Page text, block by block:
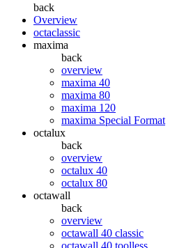
back
Overview
octaclassic
maxima
back
overview
maxima 40
maxima 80
maxima 120
maxima Special Format
octalux
back
overview
octalux 40
octalux 80
octawall
back
overview
octawall 40 classic
octawall 40 toolless